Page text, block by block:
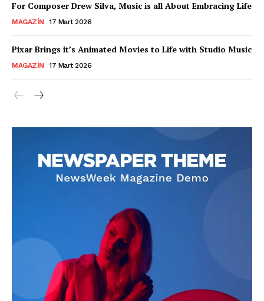
For Composer Drew Silva, Music is all About Embracing Life
MAGAZIN 17 Mart 2026
Pixar Brings it’s Animated Movies to Life with Studio Music
MAGAZIN 17 Mart 2026